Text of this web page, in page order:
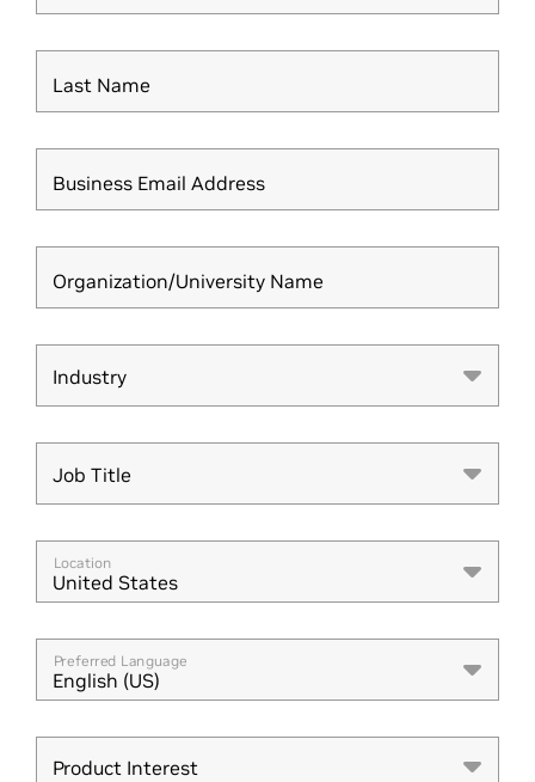
Last Name
Business Email Address
Organization/University Name
Industry
Industry
Job Title
Job Title
Location
United States
Preferred Language
English (US)
Product Interest